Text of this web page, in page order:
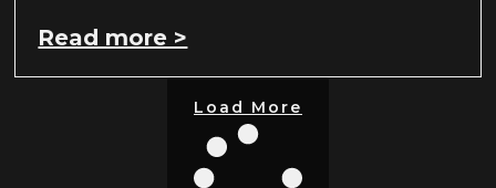
Read more >
Load More